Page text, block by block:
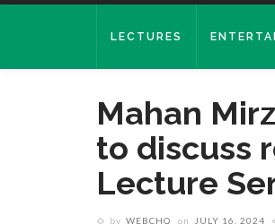
LECTURES
Mahan
to discuss
Lecture
by WEBCHQ on JULY 16, 2024